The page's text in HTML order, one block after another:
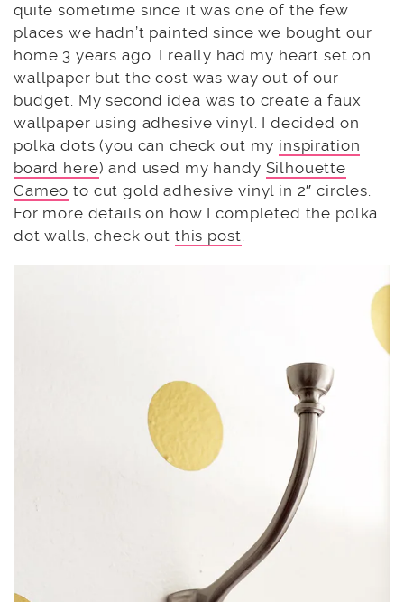
quite sometime since it was one of the few
places we hadn’t painted since we bought our
home 3 years ago. I really had my heart set on
wallpaper but the cost was way out of our
budget. My second idea was to create a faux
wallpaper using adhesive vinyl. I decided on
polka dots (you can check out my inspiration
board here) and used my handy Silhouette
Cameo to cut gold adhesive vinyl in 2″ circles.
For more details on how I completed the polka
dot walls, check out this post